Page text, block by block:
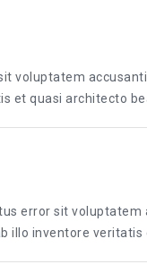
voluptatem
et quasi architecto
error sit voluptatem
illo inventore veritatis